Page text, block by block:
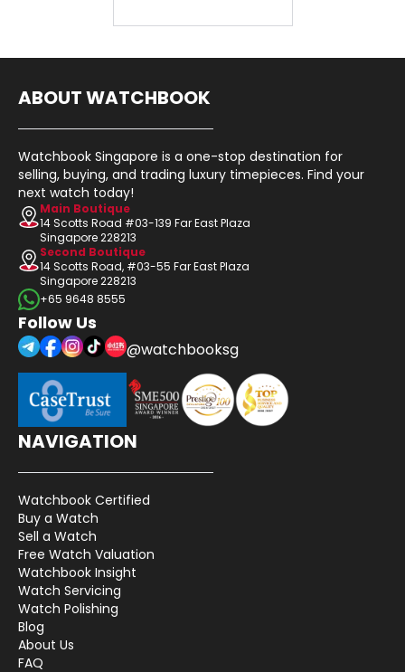
ABOUT WATCHBOOK
Watchbook Singapore is a one-stop destination for
selling, buying, and trading luxury timepieces. Find your
next watch today!
Main Boutique
14 Scotts Road #03-139 Far East Plaza
Singapore 228213
Second Boutique
14 Scotts Road, #03-55 Far East Plaza
Singapore 228213
+65 9648 8555
Follow Us
@watchbooksg
NAVIGATION
Watchbook Certified
Buy a Watch
Sell a Watch
Free Watch Valuation
Watchbook Insight
Watch Servicing
Watch Polishing
Blog
About Us
FAQ